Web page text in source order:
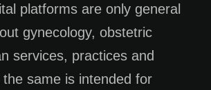
platforms are only general
gynecology, obstetric
services, practices and
same is intended for